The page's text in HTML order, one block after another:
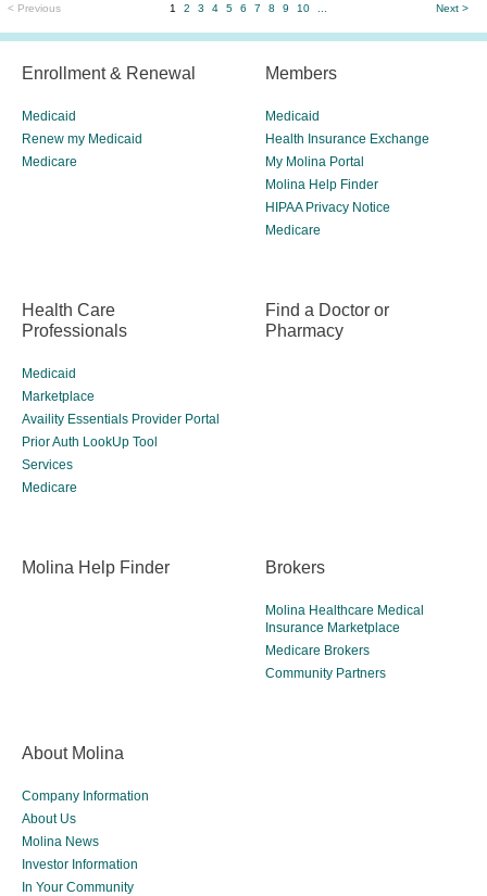
< Previous 1 2 3 4 5 6 7 8 9 10 Next >
Enrollment & Renewal
Medicaid
Renew my Medicaid
Medicare
Members
Medicaid
Health Insurance Exchange
My Molina Portal
Molina Help Finder
HIPAA Privacy Notice
Medicare
Health Care
Professionals
Medicaid
Marketplace
Availity Essentials Provider Portal
Prior Auth LookUp Tool
Services
Medicare
Find a Doctor or
Pharmacy
Molina Help Finder Brokers
Molina Healthcare Medical
Insurance Marketplace
Medicare Brokers
Community Partners
About Molina
Company Information
About Us
Molina News
Investor Information
In Your Community